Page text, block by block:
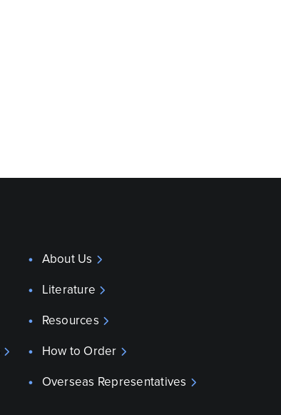
About Us
Literature
Resources
How to Order
Overseas Representatives